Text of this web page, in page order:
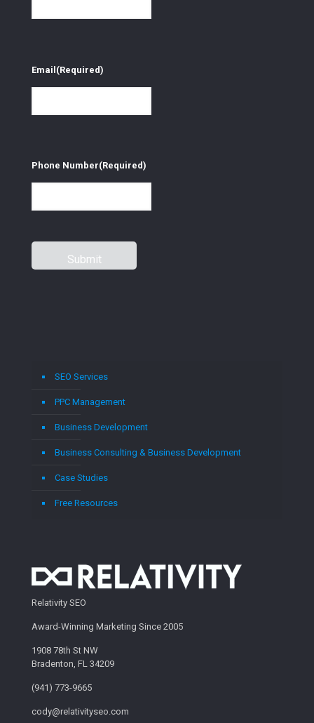
Email (Required)
Phone Number(Required)
SEO Services
PPC Management
Business Development
Business Consulting & Business Development
Case Studies
Free Resources
Relativity SEO
Award-Winning Marketing Since 2005
1908 78th St NW
Bradenton, FL 34209
(941) 773-9665
cody@relativityseo.com